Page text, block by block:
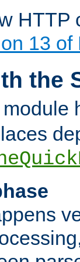
HTTP
13 of
the
module